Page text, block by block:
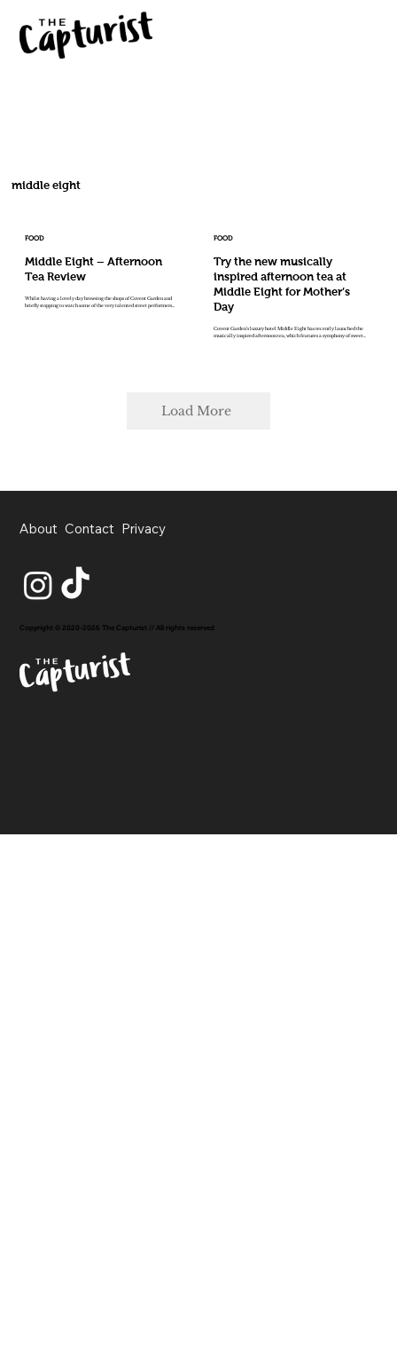
middle eight
FOOD
Middle Eight – Afternoon
Tea Review
Whilst having a lovely day browsing the shops of Covent Garden and
briefly stopping to watch some of the very talented street performers...
FOOD
Try the new musically
inspired afternoon tea at
Middle Eight for Mother’s
Day
Covent Garden’s luxury hotel Middle Eight has recently launched the
musically inspired afternoon tea, which features a symphony of sweet...
Load More
About Contact Privacy
Copyright © 2020-2026 The Capturist // All rights reserved